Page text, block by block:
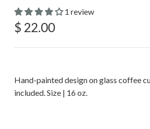
1 review
Regular price
$ 22.00
Hand-painted design on glass coffee
included. Size | 16 oz.